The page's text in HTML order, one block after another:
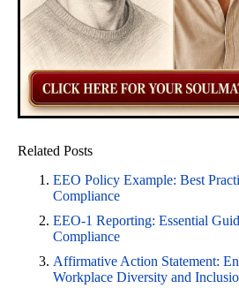
Related Posts
EEO Policy Example: Best
Compliance
EEO-1 Reporting: Essential
Compliance
Affirmative Action Statement:
Workplace Diversity and